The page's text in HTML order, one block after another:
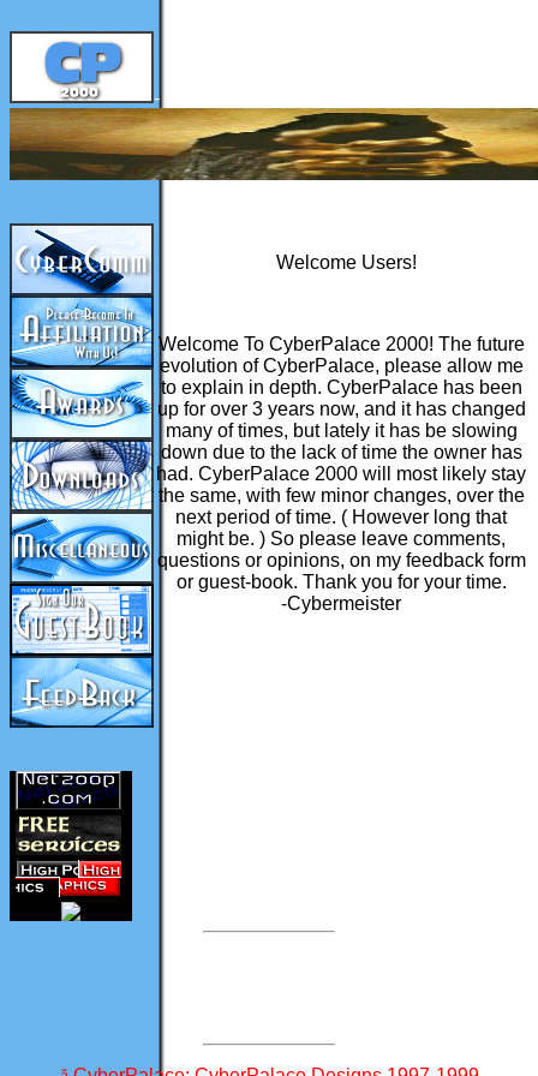
-
Welcome Users!
Welcome To CyberPalace 2000! The future
evolution of CyberPalace, please allow me
to explain in depth. CyberPalace has been
up for over 3 years now, and it has changed
many of times, but lately it has be slowing
down due to the lack of time the owner has
had. CyberPalace 2000 will most likely stay
the same, with few minor changes, over the
next period of time. ( However long that
might be. ) So please leave comments,
questions or opinions, on my feedback form
or guest-book. Thank you for your time.
-Cybermeister